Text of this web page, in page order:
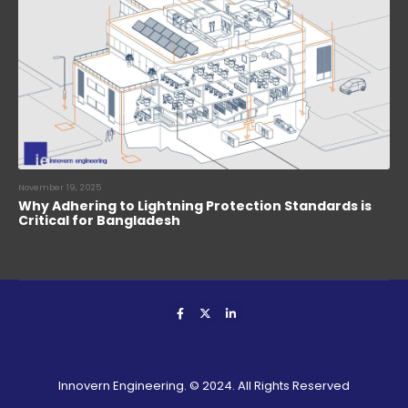
November 19, 2025
Why Adhering to Lightning Protection Standards is
Critical for Bangladesh